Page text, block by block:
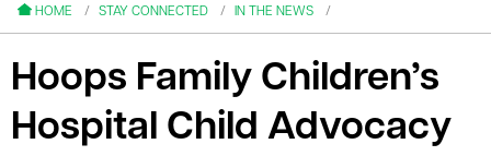
HOME STAY CONNECTED IN THE NEWS
Hoops Family Children’s
Hospital Child Advocacy
menu